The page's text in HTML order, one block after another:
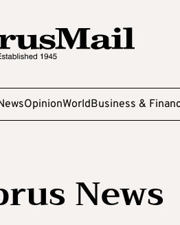
OpinionWorldBusiness &
News